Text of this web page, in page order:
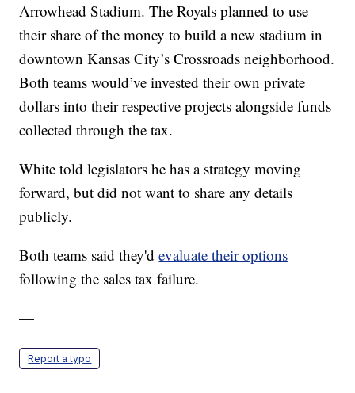
Arrowhead Stadium. The Royals planned to use
their share of the money to build a new stadium in
downtown Kansas City’s Crossroads neighborhood.
Both teams would’ve invested their own private
dollars into their respective projects alongside funds
collected through the tax.
White told legislators he has a strategy moving
forward, but did not want to share any details
publicly.
Both teams said they'devaluate their options
following the sales tax failure.
—
Report a typo